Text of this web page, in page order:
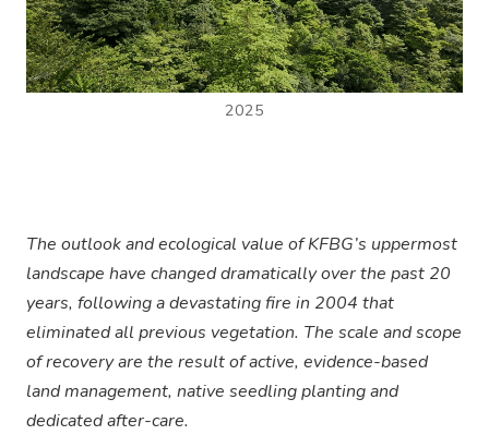
2025
The outlook and ecological value of KFBG’s uppermost
landscape have changed dramatically over the past 20
years, following a devastating fire in 2004 that
eliminated all previous vegetation. The scale and scope
of recovery are the result of active, evidence-based
land management, native seedling planting and
dedicated after-care.